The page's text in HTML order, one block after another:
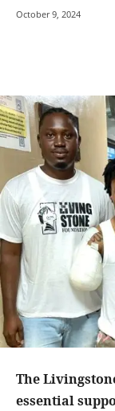
October 9, 2024
The
essential